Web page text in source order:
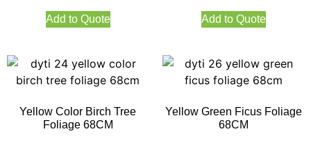
Add to Quote Add to Quote
Yellow Color Birch Tree
Foliage 68CM
Yellow Green Ficus Foliage
68CM